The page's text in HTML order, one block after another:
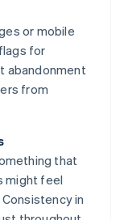
or mobile
for
abandonment
from
that
might feel
in